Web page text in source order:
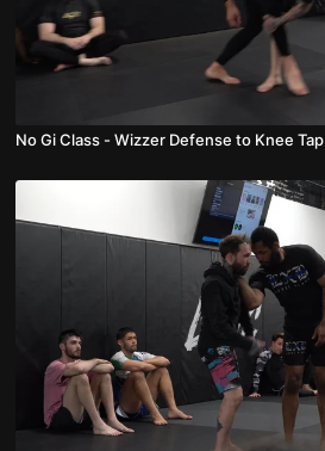
No Gi Class - Wizzer Defense to Knee Tap